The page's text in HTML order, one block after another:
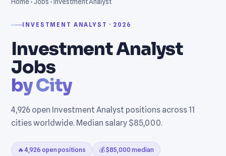
INVESTMENT ANALYST · 2026
Investment Analyst
Jobs
by City
4,926 open Investment Analyst positions across 11
cities worldwide. Median salary $85,000.
🔥 4,926 open positions 💰 $85,000 median